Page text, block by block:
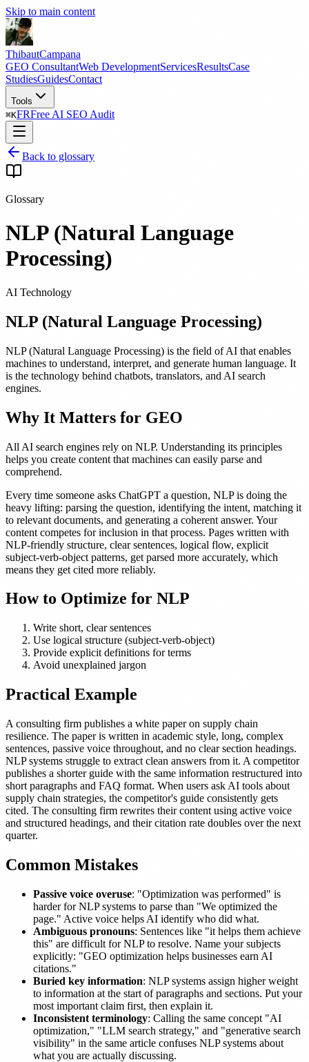
Skip to main content
ThibautCampana
GEO ConsultantWeb DevelopmentServicesResultsCase
StudiesGuidesContact
Tools
⌘KFRFree AI SEO Audit
Back to glossary
Glossary
NLP (Natural Language
Processing)
AI Technology
NLP (Natural Language Processing)
NLP (Natural Language Processing) is the field of AI that enables
machines to understand, interpret, and generate human language. It
is the technology behind chatbots, translators, and AI search
engines.
Why It Matters for GEO
All AI search engines rely on NLP. Understanding its principles
helps you create content that machines can easily parse and
comprehend.
Every time someone asks ChatGPT a question, NLP is doing the
heavy lifting: parsing the question, identifying the intent, matching it
to relevant documents, and generating a coherent answer. Your
content competes for inclusion in that process. Pages written with
NLP-friendly structure, clear sentences, logical flow, explicit
subject-verb-object patterns, get parsed more accurately, which
means they get cited more reliably.
How to Optimize for NLP
Write short, clear sentences
Use logical structure (subject-verb-object)
Provide explicit definitions for terms
Avoid unexplained jargon
Practical Example
A consulting firm publishes a white paper on supply chain
resilience. The paper is written in academic style, long, complex
sentences, passive voice throughout, and no clear section headings.
NLP systems struggle to extract clean answers from it. A competitor
publishes a shorter guide with the same information restructured into
short paragraphs and FAQ format. When users ask AI tools about
supply chain strategies, the competitor's guide consistently gets
cited. The consulting firm rewrites their content using active voice
and structured headings, and their citation rate doubles over the next
quarter.
Common Mistakes
Passive voice overuse: "Optimization was performed" is
harder for NLP systems to parse than "We optimized the
page." Active voice helps AI identify who did what.
Ambiguous pronouns: Sentences like "it helps them achieve
this" are difficult for NLP to resolve. Name your subjects
explicitly: "GEO optimization helps businesses earn AI
citations."
Buried key information: NLP systems assign higher weight
to information at the start of paragraphs and sections. Put your
most important claim first, then explain it.
Inconsistent terminology: Calling the same concept "AI
optimization," "LLM search strategy," and "generative search
visibility" in the same article confuses NLP systems about
what you are actually discussing.